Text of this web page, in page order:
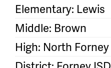
Elementary: Lewis
Middle: Brown
High: North Forney